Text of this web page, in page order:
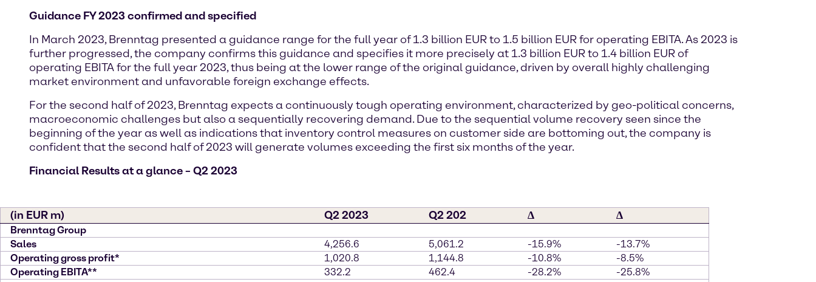
Guidance FY 2023 confirmed and specified
In March 2023, Brenntag presented a guidance range for the full year of 1.3 billion EUR to 1.5 billion EUR for operating EBITA. As 2023 is
further progressed, the company confirms this guidance and specifies it more precisely at 1.3 billion EUR to 1.4 billion EUR of
operating EBITA for the full year 2023, thus being at the lower range of the original guidance, driven by overall highly challenging
market environment and unfavorable foreign exchange effects.
For the second half of 2023, Brenntag expects a continuously tough operating environment, characterized by geo-political concerns,
macroeconomic challenges but also a sequentially recovering demand. Due to the sequential volume recovery seen since the
beginning of the year as well as indications that inventory control measures on customer side are bottoming out, the company is
confident that the second half of 2023 will generate volumes exceeding the first six months of the year.
Financial Results at a glance – Q2 2023
(in EUR m) Q2 2023 Q2 202 ∆ ∆
Brenntag Group
Sales
4,256.6 5,061.2 -15.9%
-13.7%
Operating gross profit*
1,020.8 1,144.8 -10.8%
-8.5%
Operating EBITA**
332.2 462.4 -28.2%
-25.8%